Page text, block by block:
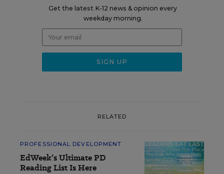
Get the latest K-12 news & opinion every
weekday morning.
RELATED
PROFESSIONAL DEVELOPMENT
EdWeek’s Ultimate PD
Reading List Is Here